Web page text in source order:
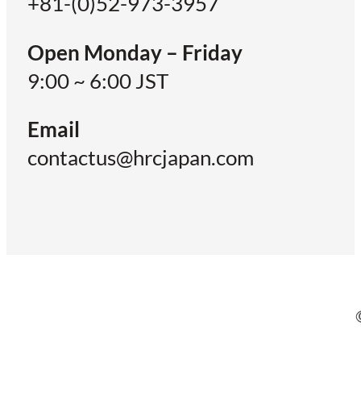
Open Monday – Friday
9:00 ~ 6:00 JST
Email
contactus@hrcjapan.com